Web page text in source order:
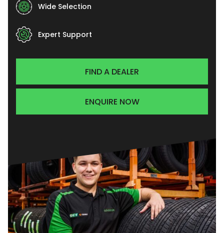
Wide Selection
Expert Support
FIND A DEALER
ENQUIRE NOW